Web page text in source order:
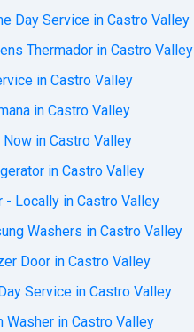
Day Service in Castro Valley
Thermador in Castro Valley
in Castro Valley
in Castro Valley
in Castro Valley
in Castro Valley
- Locally in Castro Valley
Washers in Castro Valley
Door in Castro Valley
Service in Castro Valley
Washer in Castro Valley